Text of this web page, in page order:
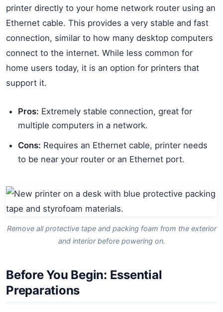
printer directly to your home network router using an
Ethernet cable. This provides a very stable and fast
connection, similar to how many desktop computers
connect to the internet. While less common for
home users today, it is an option for printers that
support it.
Pros: Extremely stable connection, great for
multiple computers in a network.
Cons: Requires an Ethernet cable, printer needs
to be near your router or an Ethernet port.
Remove all protective tape and packing foam from the exterior
and interior before powering on.
Before You Begin: Essential
Preparations